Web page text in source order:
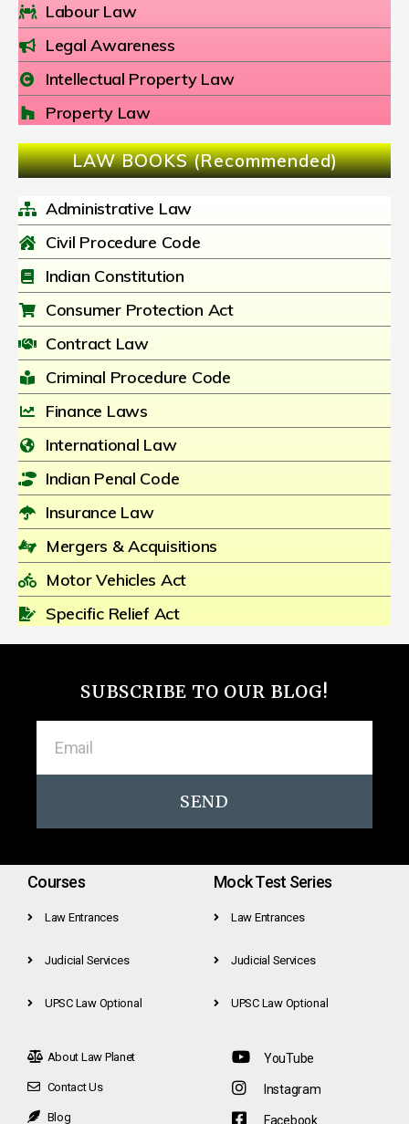
Labour Law
Legal Awareness
Intellectual Property Law
Property Law
LAW BOOKS (Recommended)
Administrative Law
Civil Procedure Code
Indian Constitution
Consumer Protection Act
Contract Law
Criminal Procedure Code
Finance Laws
International Law
Indian Penal Code
Insurance Law
Mergers & Acquisitions
Motor Vehicles Act
Specific Relief Act
SUBSCRIBE TO OUR BLOG!
SEND
Courses
Law Entrances
Judicial Services
UPSC Law Optional
Mock Test Series
Law Entrances
Judicial Services
UPSC Law Optional
About Law Planet
Contact Us
Blog
YouTube
Instagram
Facebook